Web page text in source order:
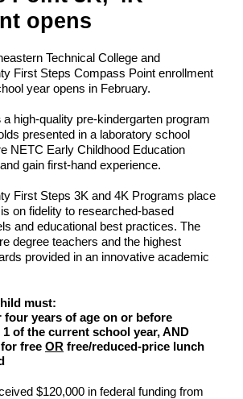
opens
Technical College and
First Steps Compass Point enrollment
year opens in February.
a high-quality pre-kindergarten program
presented in a laboratory school
NETC Early Childhood Education
gain first-hand experience.
First Steps 3K and 4K Programs place
on fidelity to researched-based
and educational best practices. The
degree teachers and the highest
provided in an innovative academic
must:
four years of age on or before
1 of the current school year, AND
free OR free/reduced-price lunch
$120,000 in federal funding from